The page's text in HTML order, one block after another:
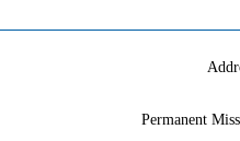
Permanent